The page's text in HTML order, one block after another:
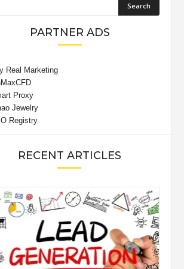
PARTNER ADS
RECENT ARTICLES